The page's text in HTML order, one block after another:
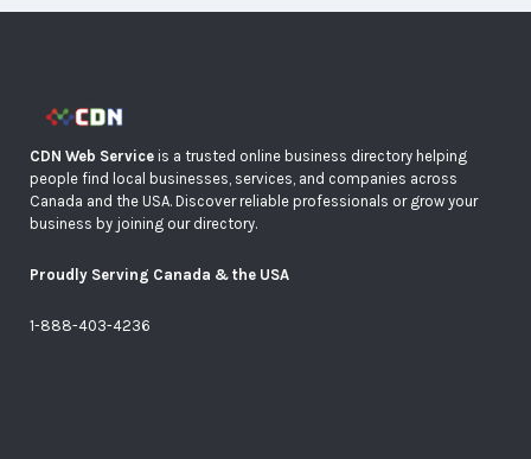
CDN Web Service is a trusted online business directory helping
people find local businesses, services, and companies across
Canada and the USA. Discover reliable professionals or grow your
business by joining our directory.
Proudly Serving Canada & the USA
1-888-403-4236